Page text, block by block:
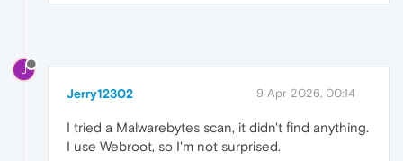
J
Jerry12302 9 Apr 2026, 00:14
I tried a Malwarebytes scan, it didn't find anything.
I use Webroot, so I'm not surprised.